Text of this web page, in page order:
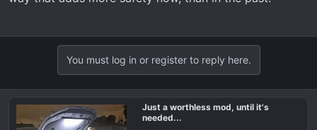
You must log in or register to reply here.
Just a worthless mod, until it's
needed...